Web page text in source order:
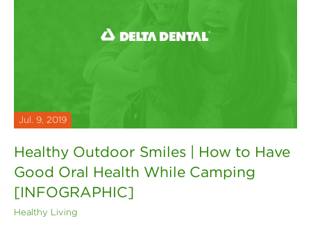
Jul. 9, 2019
Healthy Outdoor Smiles | How to Have
Good Oral Health While Camping
[INFOGRAPHIC]
Healthy Living